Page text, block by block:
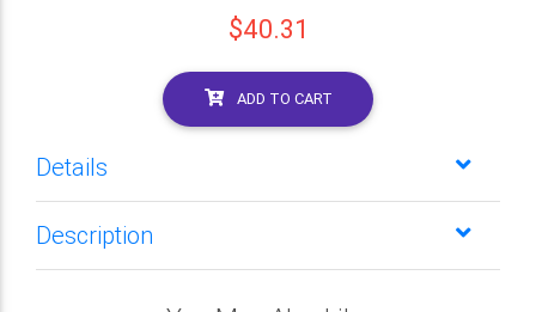
$40.31
ADD TO CART
Details
Description